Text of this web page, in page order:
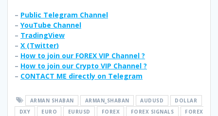
– Public Telegram Channel
– YouTube Channel
– TradingView
– X (Twitter)
– How to join our FOREX VIP Channel ?
– How to join our Crypto VIP Channel ?
– CONTACT ME directly on Telegram
ARMAN SHABAN ARMAN_SHABAN AUDUSD
DOLLAR
DXY
EURO EURUSD FOREX FOREX SIGNALS
FOREX